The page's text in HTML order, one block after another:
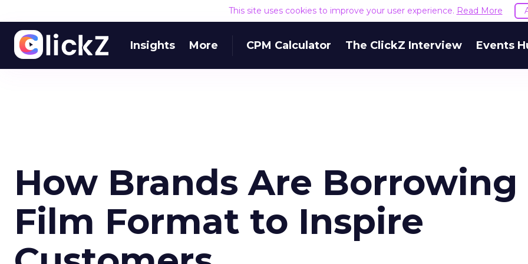
This site uses cookies to improve your user experience. Read More
Insights More CPM Calculator The ClickZ Interview Events
How Brands Are Borrowing
Film Format to Inspire